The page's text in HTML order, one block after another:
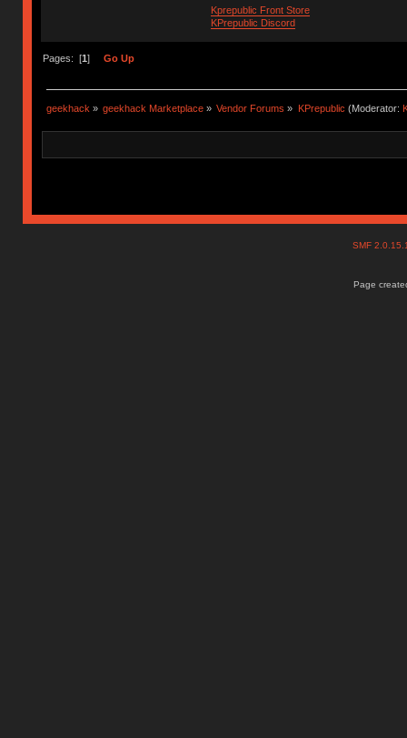
Kprepublic Front Store
KPrepublic Discord
Pages: [1] Go Up
geekhack » geekhack Marketplace » Vendor Forums » KPrepublic (Moderator:
SMF
Page